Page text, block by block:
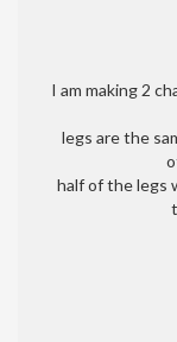
I am making 2
legs are the
half of the legs